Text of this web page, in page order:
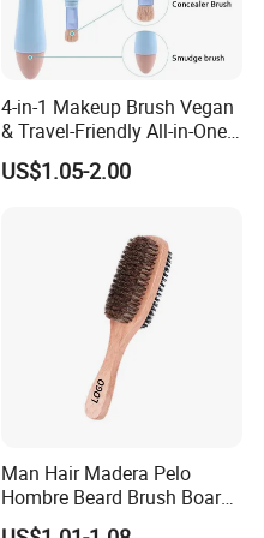
4-in-1 Makeup Brush Vegan
& Travel-Friendly All-in-One
Beauty Tool for on-The-Go
Glam Dropshipping Brushes
US$1.05-2.00
Man Hair Madera Pelo
Hombre Beard Brush Boar
Bristle Cepillo Cerdas De